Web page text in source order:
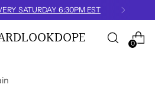
SATURDAY 6:30PM EST
0